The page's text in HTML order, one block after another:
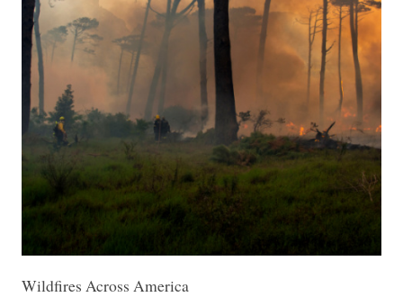
Wildfires Across America